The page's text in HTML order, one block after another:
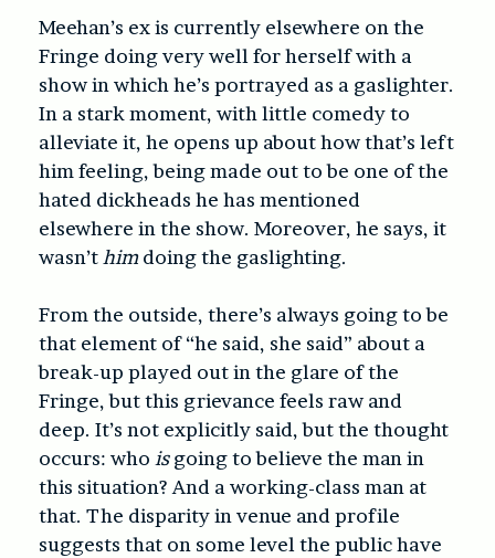
Meehan’s ex is currently elsewhere on the
Fringe doing very well for herself with a
show in which he’s portrayed as a gaslighter.
In a stark moment, with little comedy to
alleviate it, he opens up about how that’s left
him feeling, being made out to be one of the
hated dickheads he has mentioned
elsewhere in the show. Moreover, he says, it
wasn’t himdoing the gaslighting.
From the outside, there’s always going to be
that element of “he said, she said” about a
break-up played out in the glare of the
Fringe, but this grievance feels raw and
deep. It’s not explicitly said, but the thought
occurs: who isgoing to believe the man in
this situation? And a working-class man at
that. The disparity in venue and profile
suggests that on some level the public have